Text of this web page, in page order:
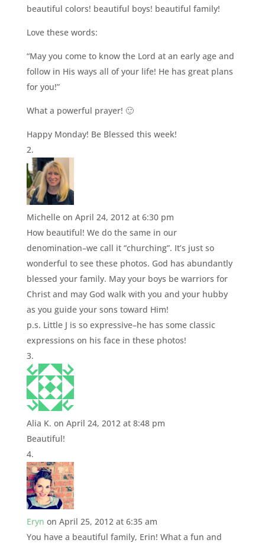
beautiful colors! beautiful boys! beautiful family!
Love these words:
“May you come to know the Lord at an early age and
follow in His ways all of your life! He has great plans
for you!”
What a powerful prayer! 🙂
Happy Monday! Be Blessed this week!
Michelle on April 24, 2012 at 6:30 pm
How beautiful! We do the same in our
denomination–we call it “churching”. It’s just so
wonderful to see these photos. God has abundantly
blessed your family. May your boys be warriors for
Christ and may God walk with you and your hubby
as you guide your sons toward Him!
p.s. Little J is so expressive–he has some classic
expressions on his face in these photos!
Alia K. on April 24, 2012 at 8:48 pm
Beautiful!
Eryn on April 25, 2012 at 6:35 am
You have a beautiful family, Erin! What a fun and